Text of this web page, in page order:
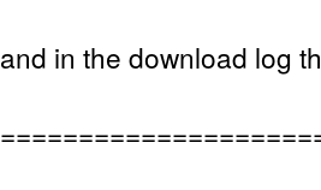
and in the download log